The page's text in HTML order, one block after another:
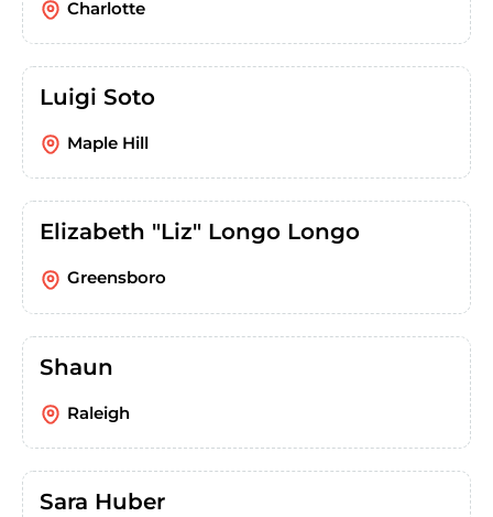
Charlotte
Luigi Soto
Maple Hill
Elizabeth "Liz" Longo Longo
Greensboro
Shaun
Raleigh
Sara Huber